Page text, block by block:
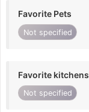
Favorite Pets
Not specified
Favorite kitchens
Not specified